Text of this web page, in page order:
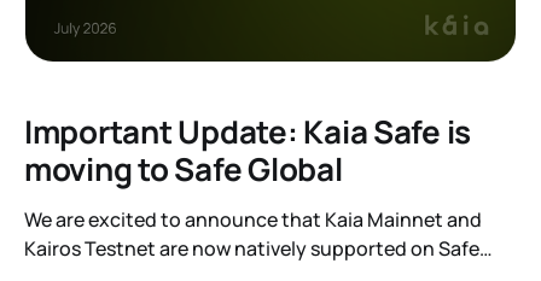
Important Update: Kaia Safe is
moving to Safe Global
We are excited to announce that Kaia Mainnet and
Kairos Testnet are now natively supported on Safe